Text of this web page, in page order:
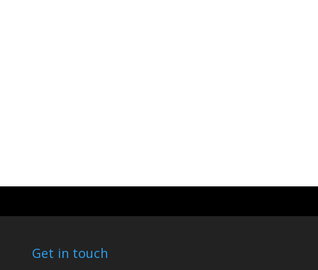
Get in touch